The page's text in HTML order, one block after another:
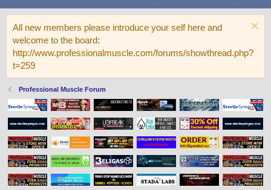
All new members please introduce your self here and
welcome to the board:
http://www.professionalmuscle.com/forums/showthread.php?
t=259
Professional Muscle Forum